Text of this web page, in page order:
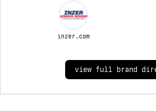
inzer.com
view full brand